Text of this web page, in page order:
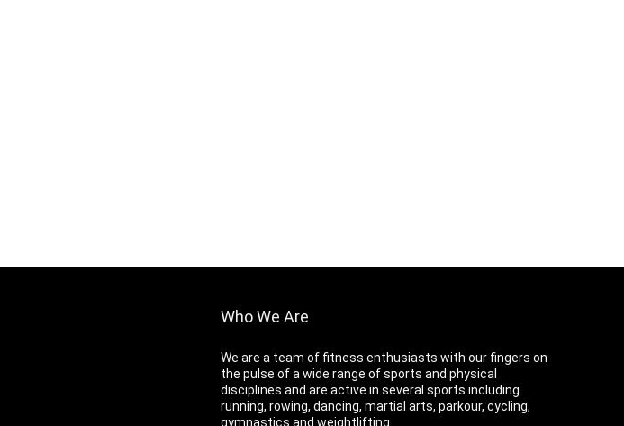
Who We Are
We are a team of fitness enthusiasts with our fingers on
the pulse of a wide range of sports and physical
disciplines and are active in several sports including
running, rowing, dancing, martial arts, parkour, cycling,
gymnastics and weightlifting.